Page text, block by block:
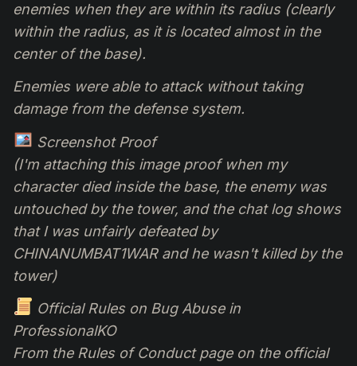
enemies when they are within its radius (clearly
within the radius, as it is located almost in the
center of the base).
Enemies were able to attack without taking
damage from the defense system.
Screenshot Proof
(I'm attaching this image proof when my
character died inside the base, the enemy was
untouched by the tower, and the chat log shows
that I was unfairly defeated by
CHINANUMBAT1WAR and he wasn't killed by the
tower)
Official Rules on Bug Abuse in
ProfessionalKO
From the Rules of Conduct page on the official